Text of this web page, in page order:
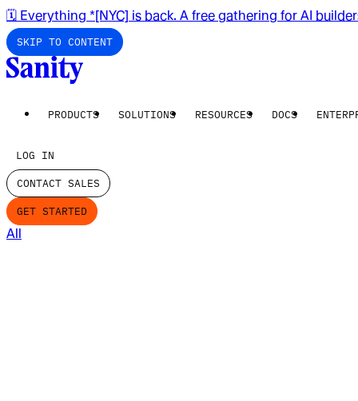
🗓️ Everything *[NYC] is back. A free gathering for AI
SKIP TO CONTENT
PRODUCTS SOLUTIONS RESOURCES DOCS
LOG IN
CONTACT SALES
GET STARTED
All